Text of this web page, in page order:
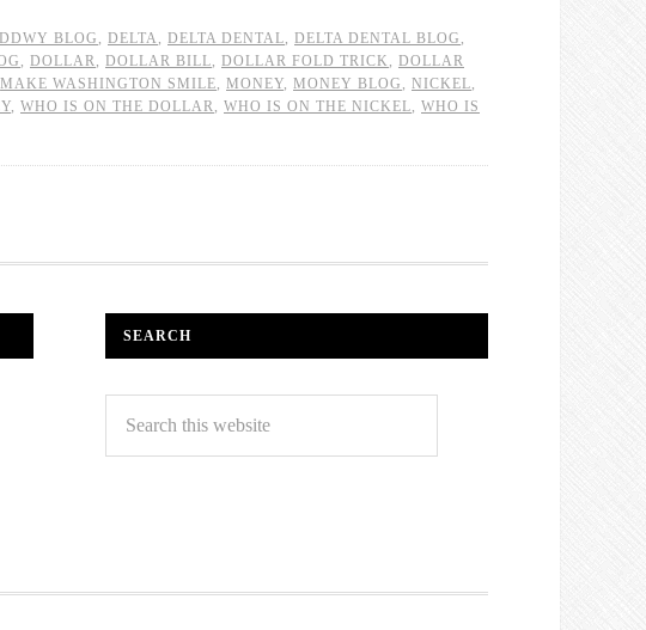
DDWY BLOG , DELTA , DELTA DENTAL, DELTA DENTAL BLOG ,
, DOLLAR, DOLLAR BILL, DOLLAR FOLD TRICK , DOLLAR
MAKE WASHINGTON SMILE, MONEY, MONEY BLOG , NICKEL,
, WHO IS ON THE DOLLAR, WHO IS ON THE NICKEL, WHO IS
SEARCH